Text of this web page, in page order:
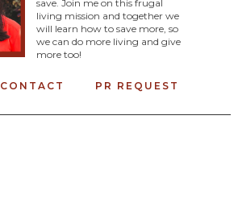
save. Join me on this frugal
living mission and together we
will learn how to save more, so
we can do more living and give
more too!
CONTACT PR REQUEST